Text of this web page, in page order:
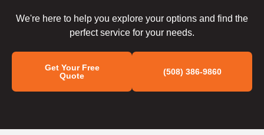
We're here to help you explore your options and find the
perfect service for your needs.
Get Your Free
Quote
(508) 386-9860